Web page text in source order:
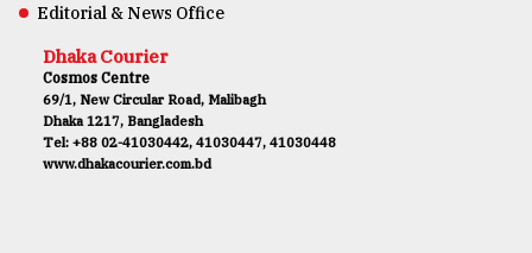
Editorial & News Office
Dhaka Courier
Cosmos Centre
69/1, New Circular Road, Malibagh
Dhaka 1217, Bangladesh
Tel: +88 02-41030442, 41030447, 41030448
www.dhakacourier.com.bd